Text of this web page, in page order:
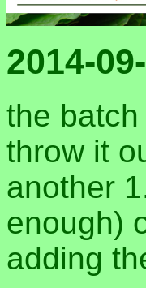
2014-
the
throw it
another
enough)
adding